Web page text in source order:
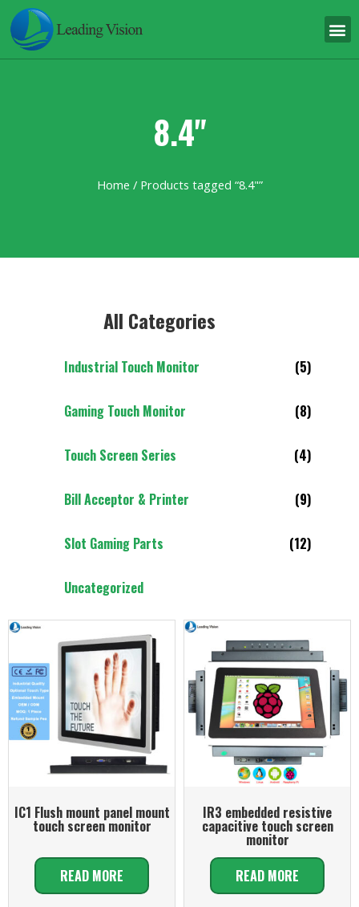
8.4"
Home / Products tagged “8.4"”
All Categories
Industrial Touch Monitor (5)
Gaming Touch Monitor (8)
Touch Screen Series (4)
Bill Acceptor & Printer (9)
Slot Gaming Parts (12)
Uncategorized
IC1 Flush mount panel mount
touch screen monitor
READ MORE
IR3 embedded resistive
capacitive touch screen
monitor
READ MORE